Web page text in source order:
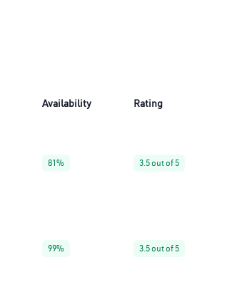
Availability Rating
81% 3.5 out of 5
99% 3.5 out of 5